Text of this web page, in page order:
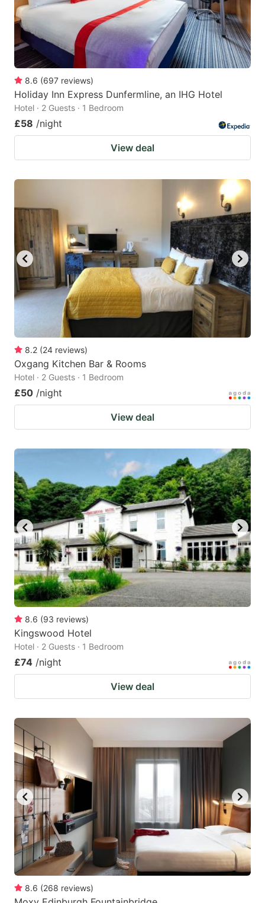
8.6 (697 reviews)
Holiday Inn Express Dunfermline, an IHG Hotel
Hotel · 2 Guests · 1 Bedroom
£58 /night
View deal
8.2 (24 reviews)
Oxgang Kitchen Bar & Rooms
Hotel · 2 Guests · 1 Bedroom
£50 /night
View deal
8.6 (93 reviews)
Kingswood Hotel
Hotel · 2 Guests · 1 Bedroom
£74 /night
View deal
8.6 (268 reviews)